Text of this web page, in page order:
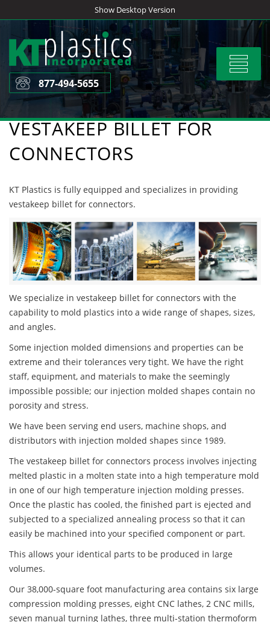
to
content
Show Desktop Version
Toggle
877-494-5655
VESTAKEEP BILLET FOR
CONNECTORS
KT Plastics is fully equipped and specializes in providing
vestakeep billet for connectors.
We specialize in vestakeep billet for connectors with the
capability to mold plastics into a wide range of shapes, sizes,
and angles.
Some injection molded dimensions and properties can be
extreme and their tolerances very tight. We have the right
staff, equipment, and materials to make the seemingly
impossible possible; our injection molded shapes contain no
porosity and stress.
We have been serving end users, machine shops, and
distributors with injection molded shapes since 1989.
The vestakeep billet for connectors process involves injecting
melted plastic in a molten state into a high temperature mold
in one of our high temperature injection molding presses.
Once the plastic has cooled, the finished part is ejected and
subjected to a specialized annealing process so that it can
easily be machined into your specified component or part.
This allows your identical parts to be produced in large
volumes.
Our 38,000-square foot manufacturing area contains six large
compression molding presses, eight CNC lathes, 2 CNC mills,
seven manual turning lathes, three multi-station thermoform